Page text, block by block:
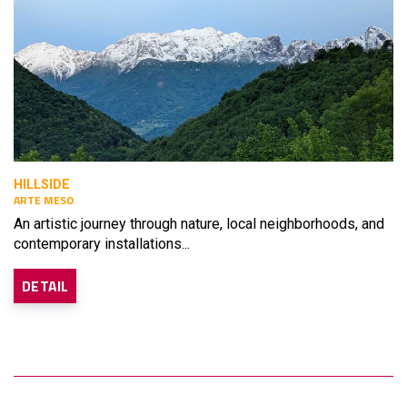
HILLSIDE
ARTE MESO
An artistic journey through nature, local neighborhoods, and
contemporary installations...
DETAIL